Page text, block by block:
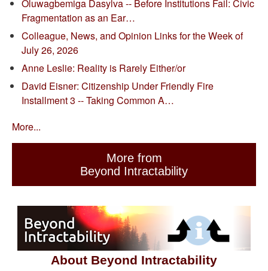
Oluwagbemiga Dasylva -- Before Institutions Fail: Civic
Fragmentation as an Ear…
Colleague, News, and Opinion Links for the Week of
July 26, 2026
Anne Leslie: Reality is Rarely Either/or
David Eisner: Citizenship Under Friendly Fire
Installment 3 -- Taking Common A…
More...
More from
Beyond Intractability
About Beyond Intractability